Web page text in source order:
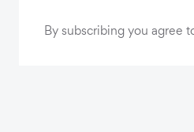
By subscribing you agree